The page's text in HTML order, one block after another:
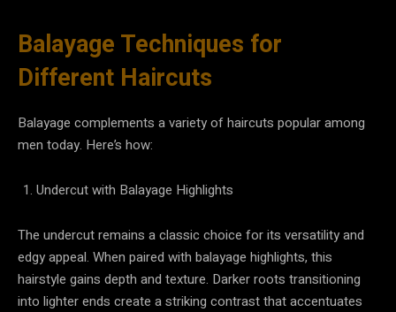
Balayage Techniques for
Different Haircuts
Balayage complements a variety of haircuts popular among
men today. Here’s how:
Undercut with Balayage Highlights
The undercut remains a classic choice for its versatility and
edgy appeal. When paired with balayage highlights, this
hairstyle gains depth and texture. Darker roots transitioning
into lighter ends create a striking contrast that accentuates